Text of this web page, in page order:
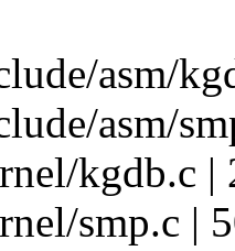
asm/
asm/
kgdb.c
smp.c |